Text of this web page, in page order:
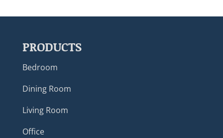
PRODUCTS
Bedroom
Dining Room
Living Room
Office